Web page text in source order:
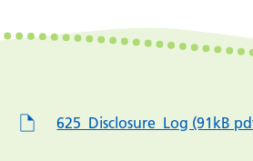
625_Disclosure_Log (91kB